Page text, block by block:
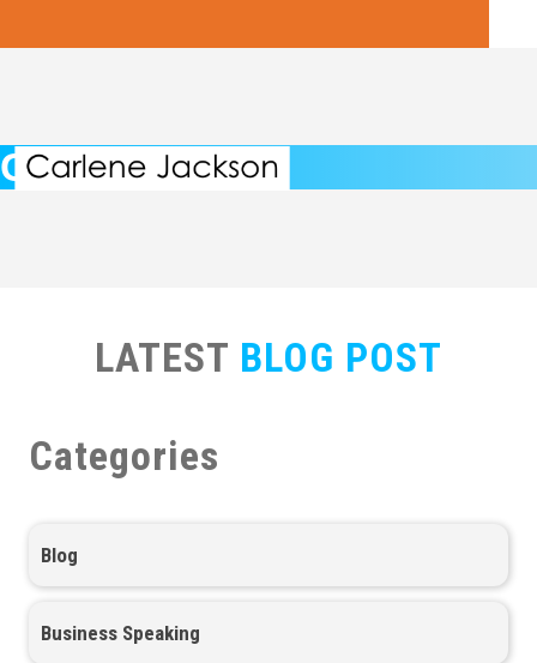
Carlene's Blog
LATEST BLOG POST
Categories
Blog
Business Speaking